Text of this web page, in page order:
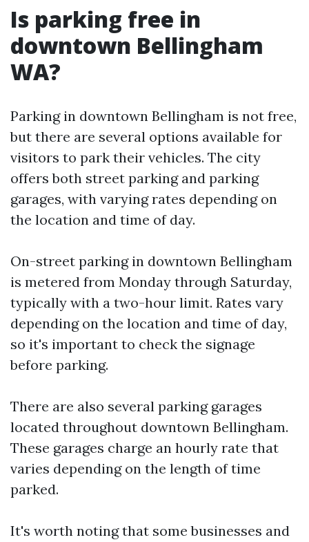
Is parking free in
downtown Bellingham
WA?
Parking in downtown Bellingham is not free,
but there are several options available for
visitors to park their vehicles. The city
offers both street parking and parking
garages, with varying rates depending on
the location and time of day.
On-street parking in downtown Bellingham
is metered from Monday through Saturday,
typically with a two-hour limit. Rates vary
depending on the location and time of day,
so it's important to check the signage
before parking.
There are also several parking garages
located throughout downtown Bellingham.
These garages charge an hourly rate that
varies depending on the length of time
parked.
It's worth noting that some businesses and